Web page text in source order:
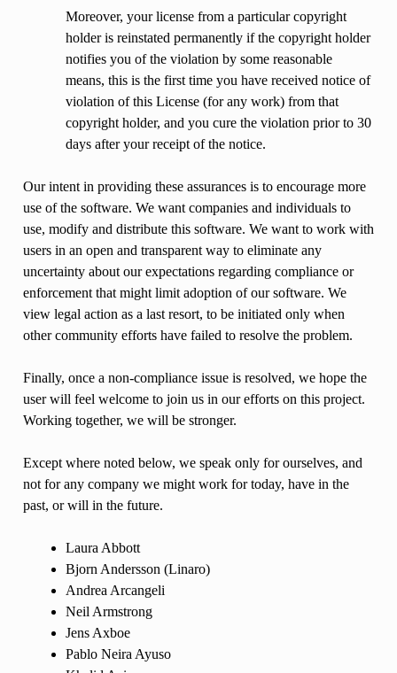
Moreover, your license from a particular copyright
holder is reinstated permanently if the copyright holder
notifies you of the violation by some reasonable
means, this is the first time you have received notice of
violation of this License (for any work) from that
copyright holder, and you cure the violation prior to 30
days after your receipt of the notice.
Our intent in providing these assurances is to encourage more
use of the software. We want companies and individuals to
use, modify and distribute this software. We want to work with
users in an open and transparent way to eliminate any
uncertainty about our expectations regarding compliance or
enforcement that might limit adoption of our software. We
view legal action as a last resort, to be initiated only when
other community efforts have failed to resolve the problem.
Finally, once a non-compliance issue is resolved, we hope the
user will feel welcome to join us in our efforts on this project.
Working together, we will be stronger.
Except where noted below, we speak only for ourselves, and
not for any company we might work for today, have in the
past, or will in the future.
Laura Abbott
Bjorn Andersson (Linaro)
Andrea Arcangeli
Neil Armstrong
Jens Axboe
Pablo Neira Ayuso